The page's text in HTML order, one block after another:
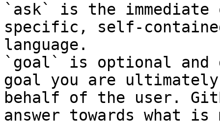
`ask` is the
specific, self-
language.
`goal` is optional and
goal you are
behalf of the user.
answer towards what